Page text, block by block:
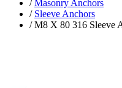
/Masonry Anchors
/ Sleeve Anchors
/ M8 X 80 316 Sleeve